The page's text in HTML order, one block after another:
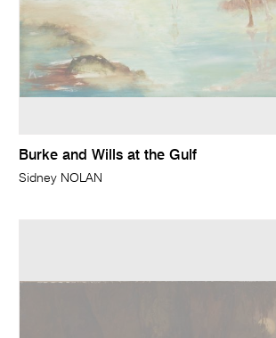
Burke and Wills at the Gulf
Sidney NOLAN